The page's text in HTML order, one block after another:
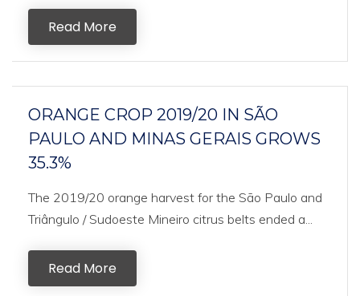
Read More
ORANGE CROP 2019/20 IN SÃO
PAULO AND MINAS GERAIS GROWS
35.3%
The 2019/20 orange harvest for the São Paulo and
Triângulo / Sudoeste Mineiro citrus belts ended a...
Read More